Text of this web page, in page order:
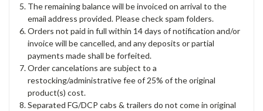
The remaining balance will be invoiced on arrival to the
email address provided. Please check spam folders.
Orders not paid in full within 14 days of notification and/or
invoice will be cancelled, and any deposits or partial
payments made shall be forfeited.
Order cancelations are subject to a
restocking/administrative fee of 25% of the original
product(s) cost.
Separated FG/DCP cabs & trailers do not come in original